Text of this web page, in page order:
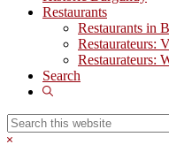
Restaurants
Restaurants in
Restaurateurs:
Restaurateurs:
Search
Show
Search
this
Hide